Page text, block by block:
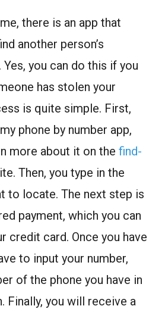
there is an app that
another person’s
you can do this if you
has stolen your
is quite simple. First,
phone by number app,
more about it on the find-
Then, you type in the
to locate. The next step is
payment, which you can
credit card. Once you have
to input your number,
of the phone you have in
Finally, you will receive a